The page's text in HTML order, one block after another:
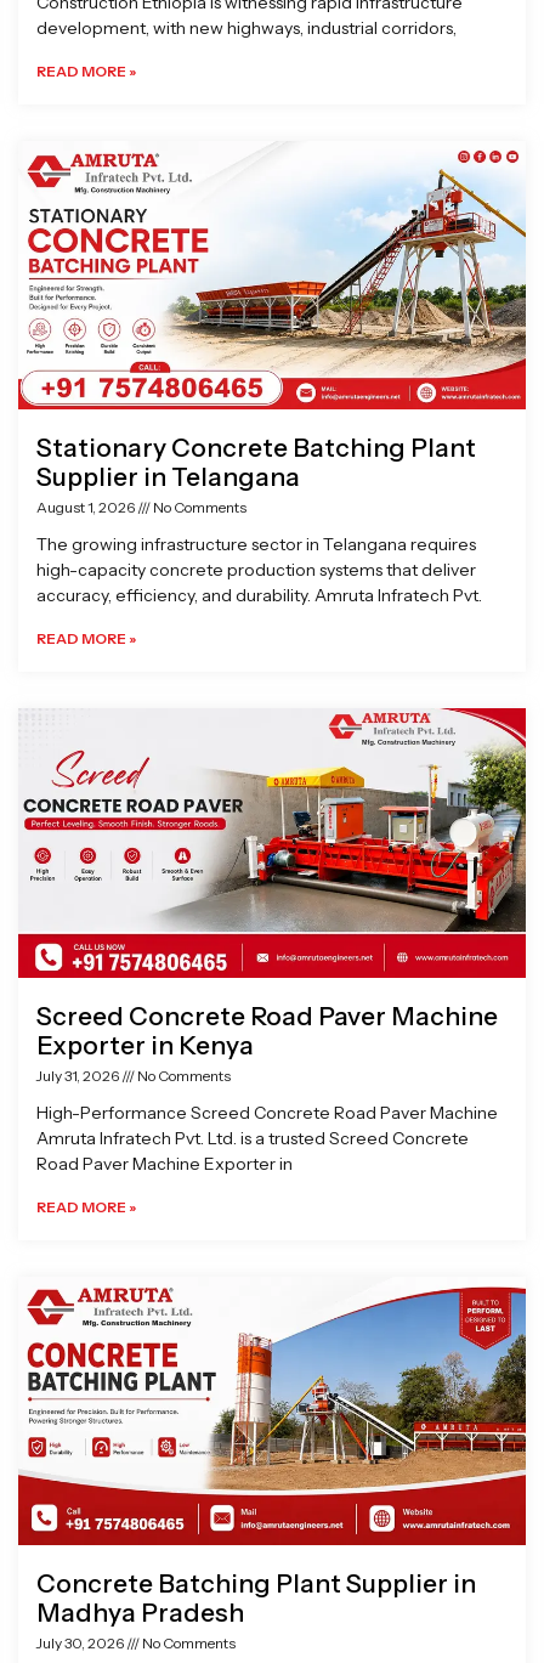
development, with new highways, industrial corridors,
READ MORE »
Stationary Concrete Batching Plant
Supplier in Telangana
August 1, 2026 No Comments
The growing infrastructure sector in Telangana requires
high-capacity concrete production systems that deliver
accuracy, efficiency, and durability. Amruta Infratech Pvt.
READ MORE »
Screed Concrete Road Paver Machine
Exporter in Kenya
July 31, 2026 No Comments
High-Performance Screed Concrete Road Paver Machine
Amruta Infratech Pvt. Ltd. is a trusted Screed Concrete
Road Paver Machine Exporter in
READ MORE »
Concrete Batching Plant Supplier in
Madhya Pradesh
July 30, 2026 No Comments